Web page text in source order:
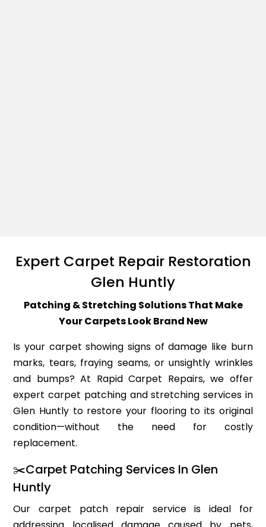
Expert Carpet Repair Restoration
Glen Huntly
Patching & Stretching Solutions That Make
Your Carpets Look Brand New
Is your carpet showing signs of damage like burn
marks, tears, fraying seams, or unsightly wrinkles
and bumps? At Rapid Carpet Repairs, we offer
expert carpet patching and stretching services in
Glen Huntly to restore your flooring to its original
condition—without the need for costly
replacement.
✂️Carpet Patching Services In Glen
Huntly
Our carpet patch repair service is ideal for